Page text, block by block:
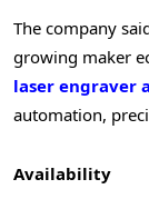
The company
growing maker
laser engraver
automation,
Availability